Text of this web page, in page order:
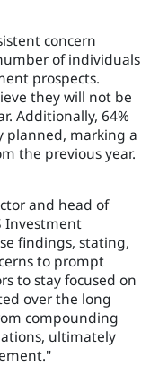
concern
of individuals
prospects.
they will not be
Additionally, 64%
planned, marking a
the previous year.
and head of
Investment
findings, stating,
to prompt
to stay focused on
over the long
compounding
ultimately